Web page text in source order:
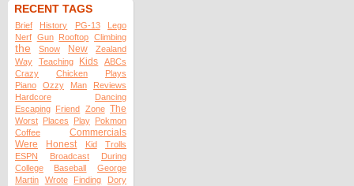
RECENT TAGS
Brief History PG-13
Lego
Nerf Gun Rooftop Climbing
the Snow New
Zealand
Way
Teaching Kids
ABCs
Crazy
Chicken
Plays
Piano
Ozzy Man
Reviews
Hardcore
Dancing
Escaping Friend Zone The
Worst Places Play Pokmon
Coffee
Commercials
Were
Honest Kid
Trolls
ESPN
Broadcast
During
College
Baseball
George
Martin
Wrote Finding
Dory